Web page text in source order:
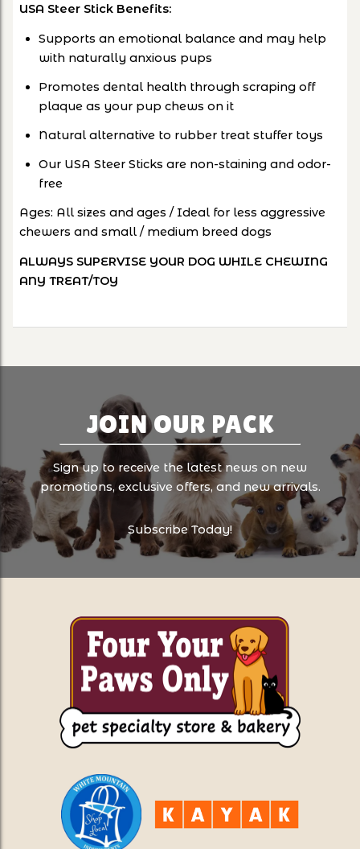
USA Steer Stick Benefits:
Supports an emotional balance and may help
with naturally anxious pups
Promotes dental health through scraping off
plaque as your pup chews on it
Natural alternative to rubber treat stuffer toys
Our USA Steer Sticks are non-staining and odor-
free
Ages: All sizes and ages / Ideal for less aggressive
chewers and small / medium breed dogs
ALWAYS SUPERVISE YOUR DOG WHILE CHEWING
ANY TREAT/TOY
JOIN OUR PACK
Sign up to receive the latest news on new
promotions, exclusive offers, and new arrivals.
Subscribe Today!